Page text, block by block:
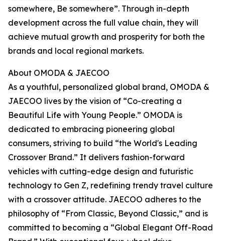
somewhere, Be somewhere”. Through in-depth
development across the full value chain, they will
achieve mutual growth and prosperity for both the
brands and local regional markets.
About OMODA & JAECOO
As a youthful, personalized global brand, OMODA &
JAECOO lives by the vision of “Co-creating a
Beautiful Life with Young People.” OMODA is
dedicated to embracing pioneering global
consumers, striving to build “the World's Leading
Crossover Brand.” It delivers fashion-forward
vehicles with cutting-edge design and futuristic
technology to Gen Z, redefining trendy travel culture
with a crossover attitude. JAECOO adheres to the
philosophy of “From Classic, Beyond Classic,” and is
committed to becoming a “Global Elegant Off-Road